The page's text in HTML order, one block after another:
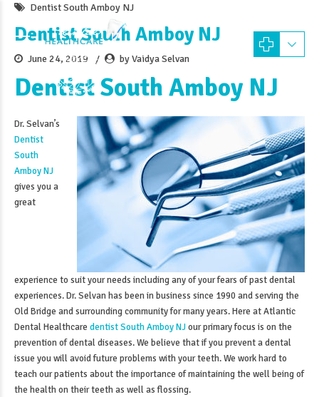
Dentist South Amboy NJ
Dentist South Amboy NJ
June 24, 2019 by Vaidya Selvan
Dentist South Amboy NJ
Dr. Selvan’s
Dentist
South
Amboy NJ
gives you a
great
experience to suit your needs including any of your fears of past dental
experiences. Dr. Selvan has been in business since 1990 and serving the
Old Bridge and surrounding community for many years. Here at Atlantic
Dental Healthcare dentist South Amboy NJour primary focus is on the
prevention of dental diseases. We believe that if you prevent a dental
issue you will avoid future problems with your teeth. We work hard to
teach our patients about the importance of maintaining the well being of
the health on their teeth as well as flossing.